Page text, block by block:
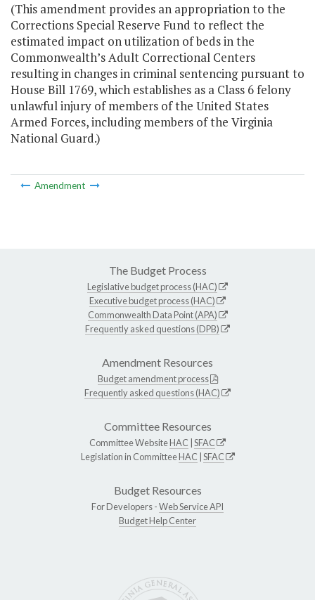
(This amendment provides an appropriation to the
Corrections Special Reserve Fund to reflect the
estimated impact on utilization of beds in the
Commonwealth’s Adult Correctional Centers
resulting in changes in criminal sentencing pursuant to
House Bill 1769, which establishes as a Class 6 felony
unlawful injury of members of the United States
Armed Forces, including members of the Virginia
National Guard.)
Amendment
The Budget Process
Legislative budget process (HAC)
Executive budget process (HAC)
Commonwealth Data Point (APA)
Frequently asked questions (DPB)
Amendment Resources
Budget amendment process
Frequently asked questions (HAC)
Committee Resources
Committee WebsiteHAC SFAC
Legislation in CommitteeHAC SFAC
Budget Resources
For Developers -Web Service API
Budget Help Center